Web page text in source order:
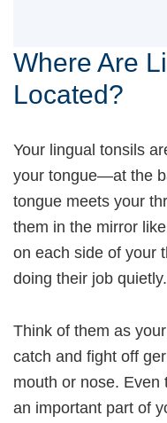
Where Are
Located?
Your lingual tonsils
your tongue—at the
tongue meets your
them in the mirror
on each side of your
doing their job quietly.
Think of them as
catch and fight off
mouth or nose. Even
an important part of